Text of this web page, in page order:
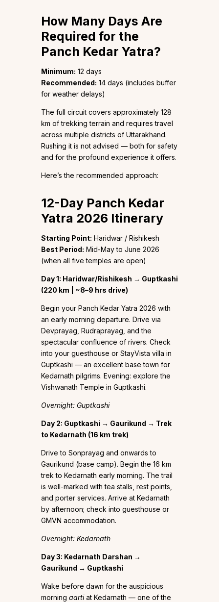
How Many Days Are
Required for the
Panch Kedar Yatra?
Minimum: 12 days
Recommended: 14 days (includes buffer
for weather delays)
The full circuit covers approximately 128
km of trekking terrain and requires travel
across multiple districts of Uttarakhand.
Rushing it is not advised — both for safety
and for the profound experience it offers.
Here’s the recommended approach:
12-Day Panch Kedar
Yatra 2026 Itinerary
Starting Point: Haridwar / Rishikesh
Best Period: Mid-May to June 2026
(when all five temples are open)
Day 1: Haridwar/Rishikesh → Guptkashi
(220 km | ~8–9 hrs drive)
Begin your Panch Kedar Yatra 2026 with
an early morning departure. Drive via
Devprayag, Rudraprayag, and the
spectacular confluence of rivers. Check
into your guesthouse or StayVista villa in
Guptkashi — an excellent base town for
Kedarnath pilgrims. Evening: explore the
Vishwanath Temple in Guptkashi.
Overnight: Guptkashi
Day 2: Guptkashi → Gaurikund → Trek
to Kedarnath (16 km trek)
Drive to Sonprayag and onwards to
Gaurikund (base camp). Begin the 16 km
trek to Kedarnath early morning. The trail
is well-marked with tea stalls, rest points,
and porter services. Arrive at Kedarnath
by afternoon; check into guesthouse or
GMVN accommodation.
Overnight: Kedarnath
Day 3: Kedarnath Darshan →
Gaurikund → Guptkashi
Wake before dawn for the auspicious
morning aartiat Kedarnath — one of the